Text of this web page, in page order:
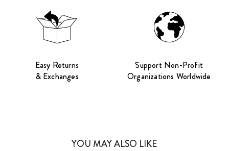
Easy Returns
& Exchanges
Support Non-Profit
Organizations Worldwide
YOU MAY ALSO LIKE